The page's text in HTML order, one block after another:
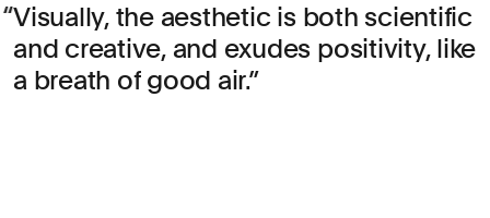
Visually, the aesthetic is both scientific
and creative, and exudes positivity, like
a breath of good air.